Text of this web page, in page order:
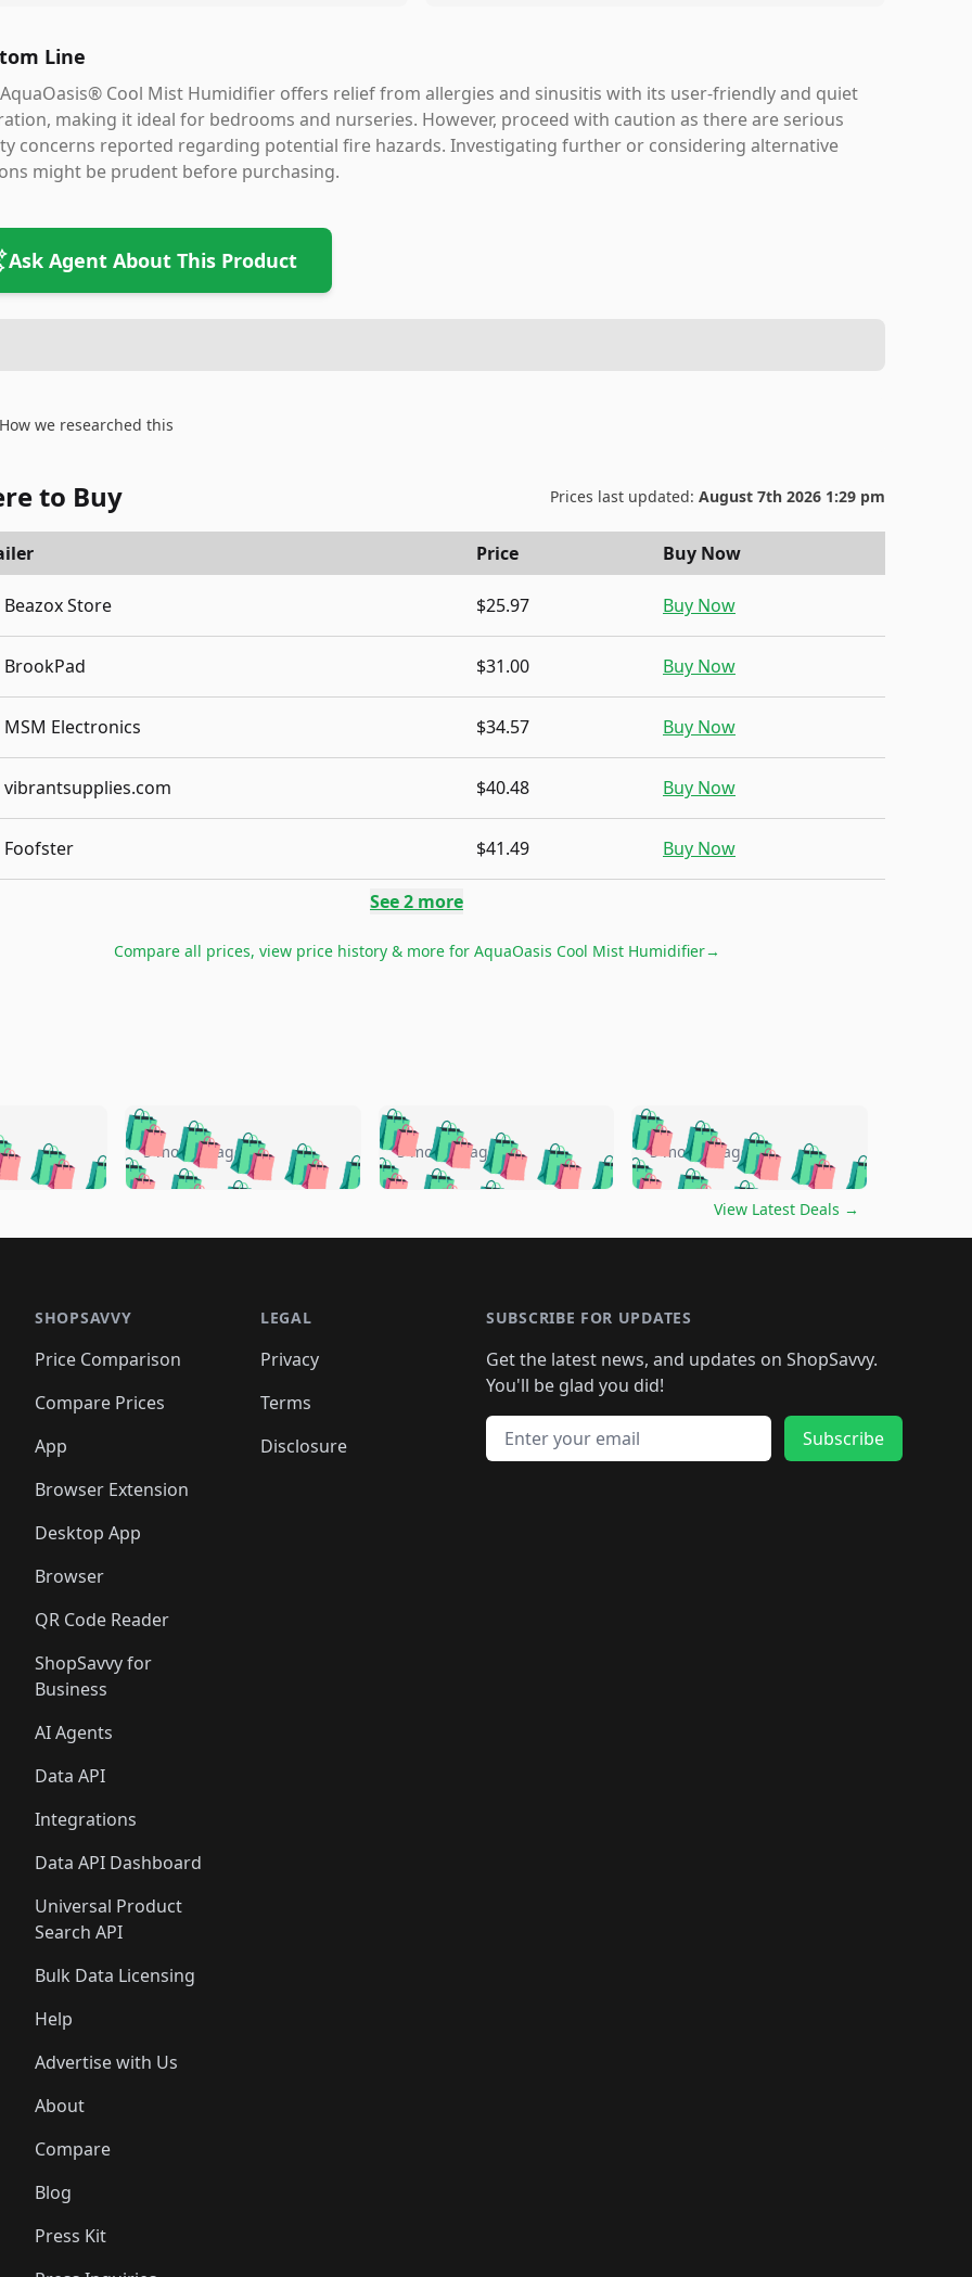
Line
Cool Mist Humidifier offers relief from allergies and sinusitis with its user-friendly and quiet
making it ideal for bedrooms and nurseries. However, proceed with caution as there are serious
concerns reported regarding potential fire hazards. Investigating further or considering alternative
might be prudent before purchasing.
Ask Agent About This Product
How we researched this
to Buy Prices last updated: August 7th 2026 1:29 pm
Price Buy Now
Beazox Store $25.97 Buy Now
BrookPad $31.00 Buy Now
MSM Electronics $34.57 Buy Now
vibrantsupplies.com $40.48 Buy Now
Foofster $41.49 Buy Now
See2 more
Compare all prices, view price history & more for AquaOasis Cool Mist Humidifier→
🛍️🛍️🛍️🛍️
🛍️🛍️🛍️
🛍️🛍️🛍️ 🛍️
🛍️🛍️🛍️🛍️
🛍️🛍️
🛍️🛍️🛍️
🛍️🛍️🛍️🛍️🛍️🛍️🛍️
🛍️🛍️🛍️🛍️ 🛍️🛍️🛍️
🛍️🛍️🛍️
🛍️🛍️
🛍️🛍️🛍️ 🛍️🛍️
🛍️🛍️🛍️ 🛍️🛍️ 🛍️
🛍️🛍️🛍️ 🛍️🛍️
5 months ago 🛍️🛍️🛍️🛍️🛍️🛍️🛍️
🛍️🛍️🛍️🛍️ 🛍️🛍️🛍️
🛍️🛍️🛍️
🛍️
🛍️🛍️🛍️🛍️🛍️
🛍️
🛍️🛍️🛍️🛍️🛍️
🛍️🛍️ 🛍️🛍️🛍️🛍️
🛍️🛍️
🛍️🛍️🛍️
5 months ago 🛍️🛍️🛍️🛍️🛍️
🛍️🛍️🛍️🛍️🛍️🛍️🛍️
🛍️🛍️🛍️
🛍️🛍️🛍️🛍️🛍️🛍️🛍️
🛍️🛍️🛍️ 🛍️🛍️🛍️🛍️
🛍️🛍️🛍️ 🛍️🛍️🛍️
5 months ago
View Latest Deals →
SHOPSAVVY
Price Comparison
Compare Prices
App
Browser Extension
Desktop App
Browser
QR Code Reader
ShopSavvy for
Business
AI Agents
Data API
Integrations
Data API Dashboard
Universal Product
Search API
Bulk Data Licensing
Help
Advertise with Us
About
Compare
Blog
Press Kit
LEGAL
Privacy
Terms
Disclosure
SUBSCRIBE FOR UPDATES
Get the latest news, and updates on ShopSavvy.
You'll be glad you did!
Email address
Subscribe